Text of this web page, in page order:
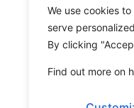
We use cookies
serve
By clicking
Find out more on